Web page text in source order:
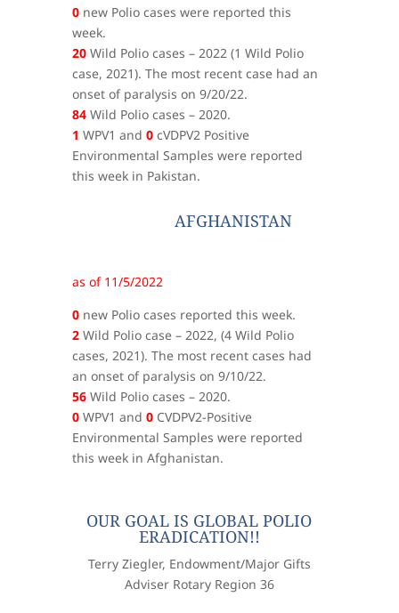
0new Polio cases were reported this
week.
20Wild Polio cases – 2022 (1 Wild Polio
case, 2021). The most recent case had an
onset of paralysis on 9/20/22.
84Wild Polio cases – 2020.
1 WPV1 and 0cVDPV2 Positive
Environmental Samples were reported
this week in Pakistan.
AFGHANISTAN
as of 11/5/2022
0new Polio cases reported this week.
2Wild Polio case – 2022, (4 Wild Polio
cases, 2021). The most recent cases had
an onset of paralysis on 9/10/22.
56Wild Polio cases – 2020.
0WPV1 and 0CVDPV2-Positive
Environmental Samples were reported
this week in Afghanistan.
OUR GOAL IS GLOBAL POLIO
ERADICATION!!
Terry Ziegler, Endowment/Major Gifts
Adviser Rotary Region 36